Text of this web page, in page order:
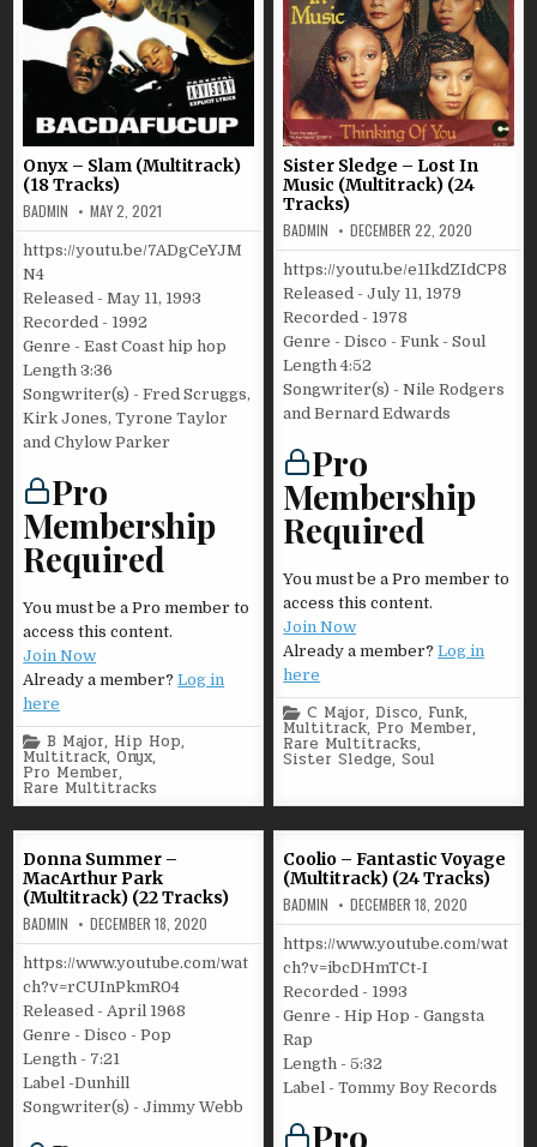
Onyx – Slam (Multitrack)
(18 Tracks)
BADMIN MAY 2, 2021
https://youtu.be/7ADgCeYJM
N4
Released - May 11, 1993
Recorded - 1992
Genre - East Coast hip hop
Length 3:36
Songwriter(s) - Fred Scruggs,
Kirk Jones, Tyrone Taylor
and Chylow Parker
Pro
Membership
Required
You must be a Pro member to
access this content.
Join Now
Already a member?Log in
here
Posted
in
B Major, Hip Hop,
Multitrack,Onyx,
Pro Member,
Rare Multitracks
Sister Sledge – Lost In
Music (Multitrack) (24
Tracks)
BADMIN DECEMBER 22, 2020
https://youtu.be/e1IkdZIdCP8
Released - July 11, 1979
Recorded - 1978
Genre - Disco - Funk - Soul
Length 4:52
Songwriter(s) - Nile Rodgers
and Bernard Edwards
Pro
Membership
Required
You must be a Pro member to
access this content.
Join Now
Already a member?Log in
here
Posted
in
C Major,Disco, Funk,
Multitrack, Pro Member,
Rare Multitracks,
Sister Sledge,Soul
Donna Summer –
MacArthur Park
(Multitrack) (22 Tracks)
BADMIN DECEMBER 18, 2020
https://www.youtube.com/wat
ch?v=rCUInPkmR04
Released - April 1968
Genre - Disco - Pop
Length - 7:21
Label -Dunhill
Songwriter(s) - Jimmy Webb
Coolio – Fantastic Voyage
(Multitrack) (24 Tracks)
BADMIN DECEMBER 18, 2020
https://www.youtube.com/wat
ch?v=ibcDHmTCt-I
Recorded - 1993
Genre - Hip Hop - Gangsta
Rap
Length - 5:32
Label - Tommy Boy Records
Pro